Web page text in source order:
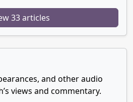
33 articles
and other audio
views and commentary.